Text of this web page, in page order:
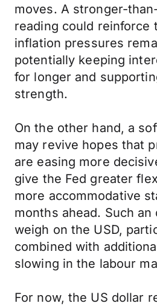
moves. A stronger-
reading could reinforce
inflation pressures
potentially keeping
for longer and
strength.
On the other hand, a
may revive hopes that
are easing more
give the Fed greater
more accommodative
months ahead. Such
weigh on the USD,
combined with
slowing in the labour
For now, the US dollar